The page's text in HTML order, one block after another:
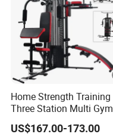
Home Strength Training
Three Station Multi Gym
Equipment Fitness
Equipment Gym Club
US$167.00-173.00